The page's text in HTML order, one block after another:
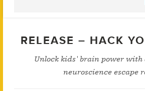
RELEASE – HACK
Unlock kids' brain power with
neuroscience escape